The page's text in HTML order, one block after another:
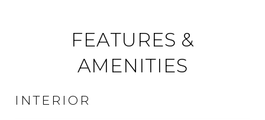
FEATURES &
AMENITIES
INTERIOR